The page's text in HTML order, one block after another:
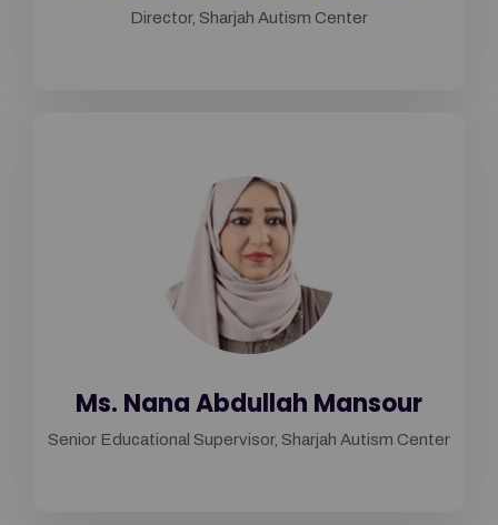
Director, Sharjah Autism Center
Ms. Nana Abdullah Mansour
Senior Educational Supervisor, Sharjah Autism Center